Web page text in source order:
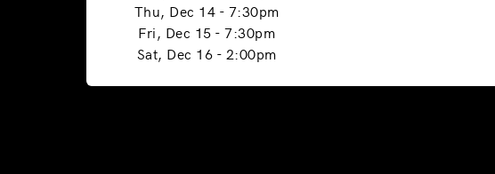
Thu, Dec 14 - 7:30pm
Fri, Dec 15 - 7:30pm
Sat, Dec 16 - 2:00pm